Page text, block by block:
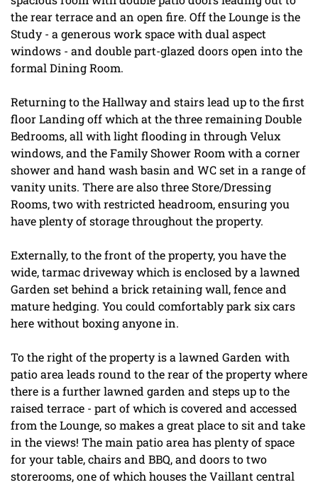
the rear terrace and an open fire. Off the Lounge is the
Study - a generous work space with dual aspect
windows - and double part-glazed doors open into the
formal Dining Room.
Returning to the Hallway and stairs lead up to the first
floor Landing off which at the three remaining Double
Bedrooms, all with light flooding in through Velux
windows, and the Family Shower Room with a corner
shower and hand wash basin and WC set in a range of
vanity units. There are also three Store/Dressing
Rooms, two with restricted headroom, ensuring you
have plenty of storage throughout the property.
Externally, to the front of the property, you have the
wide, tarmac driveway which is enclosed by a lawned
Garden set behind a brick retaining wall, fence and
mature hedging. You could comfortably park six cars
here without boxing anyone in.
To the right of the property is a lawned Garden with
patio area leads round to the rear of the property where
there is a further lawned garden and steps up to the
raised terrace - part of which is covered and accessed
from the Lounge, so makes a great place to sit and take
in the views! The main patio area has plenty of space
for your table, chairs and BBQ, and doors to two
storerooms, one of which houses the Vaillant central